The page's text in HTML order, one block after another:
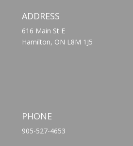
ADDRESS
616 Main St E
Hamilton, ON L8M 1J5
PHONE
905-527-4653